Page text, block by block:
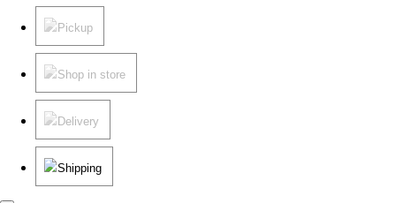
Pickup
Shop in store
Delivery
Shipping